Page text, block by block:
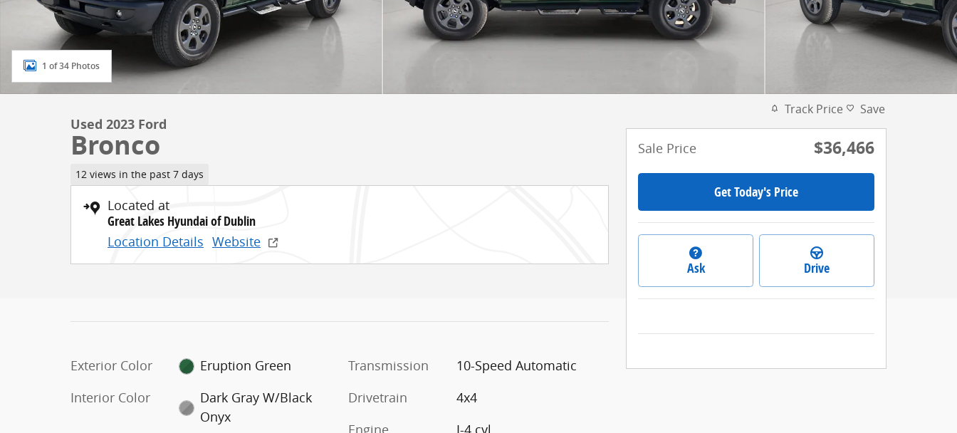
1 of 34 Photos
Used 2023 Ford
Bronco
12 views in the past 7 days
Located at
Great Lakes Hyundai of Dublin
Location Details Website
Exterior Color
Eruption Green
Interior Color
Dark Gray W/Black
Onyx
Transmission
10-Speed Automatic
Drivetrain
4x4
Engine
I-4 cyl
Track Price Save
Sale Price $36,466
Get Today's Price
Ask Drive